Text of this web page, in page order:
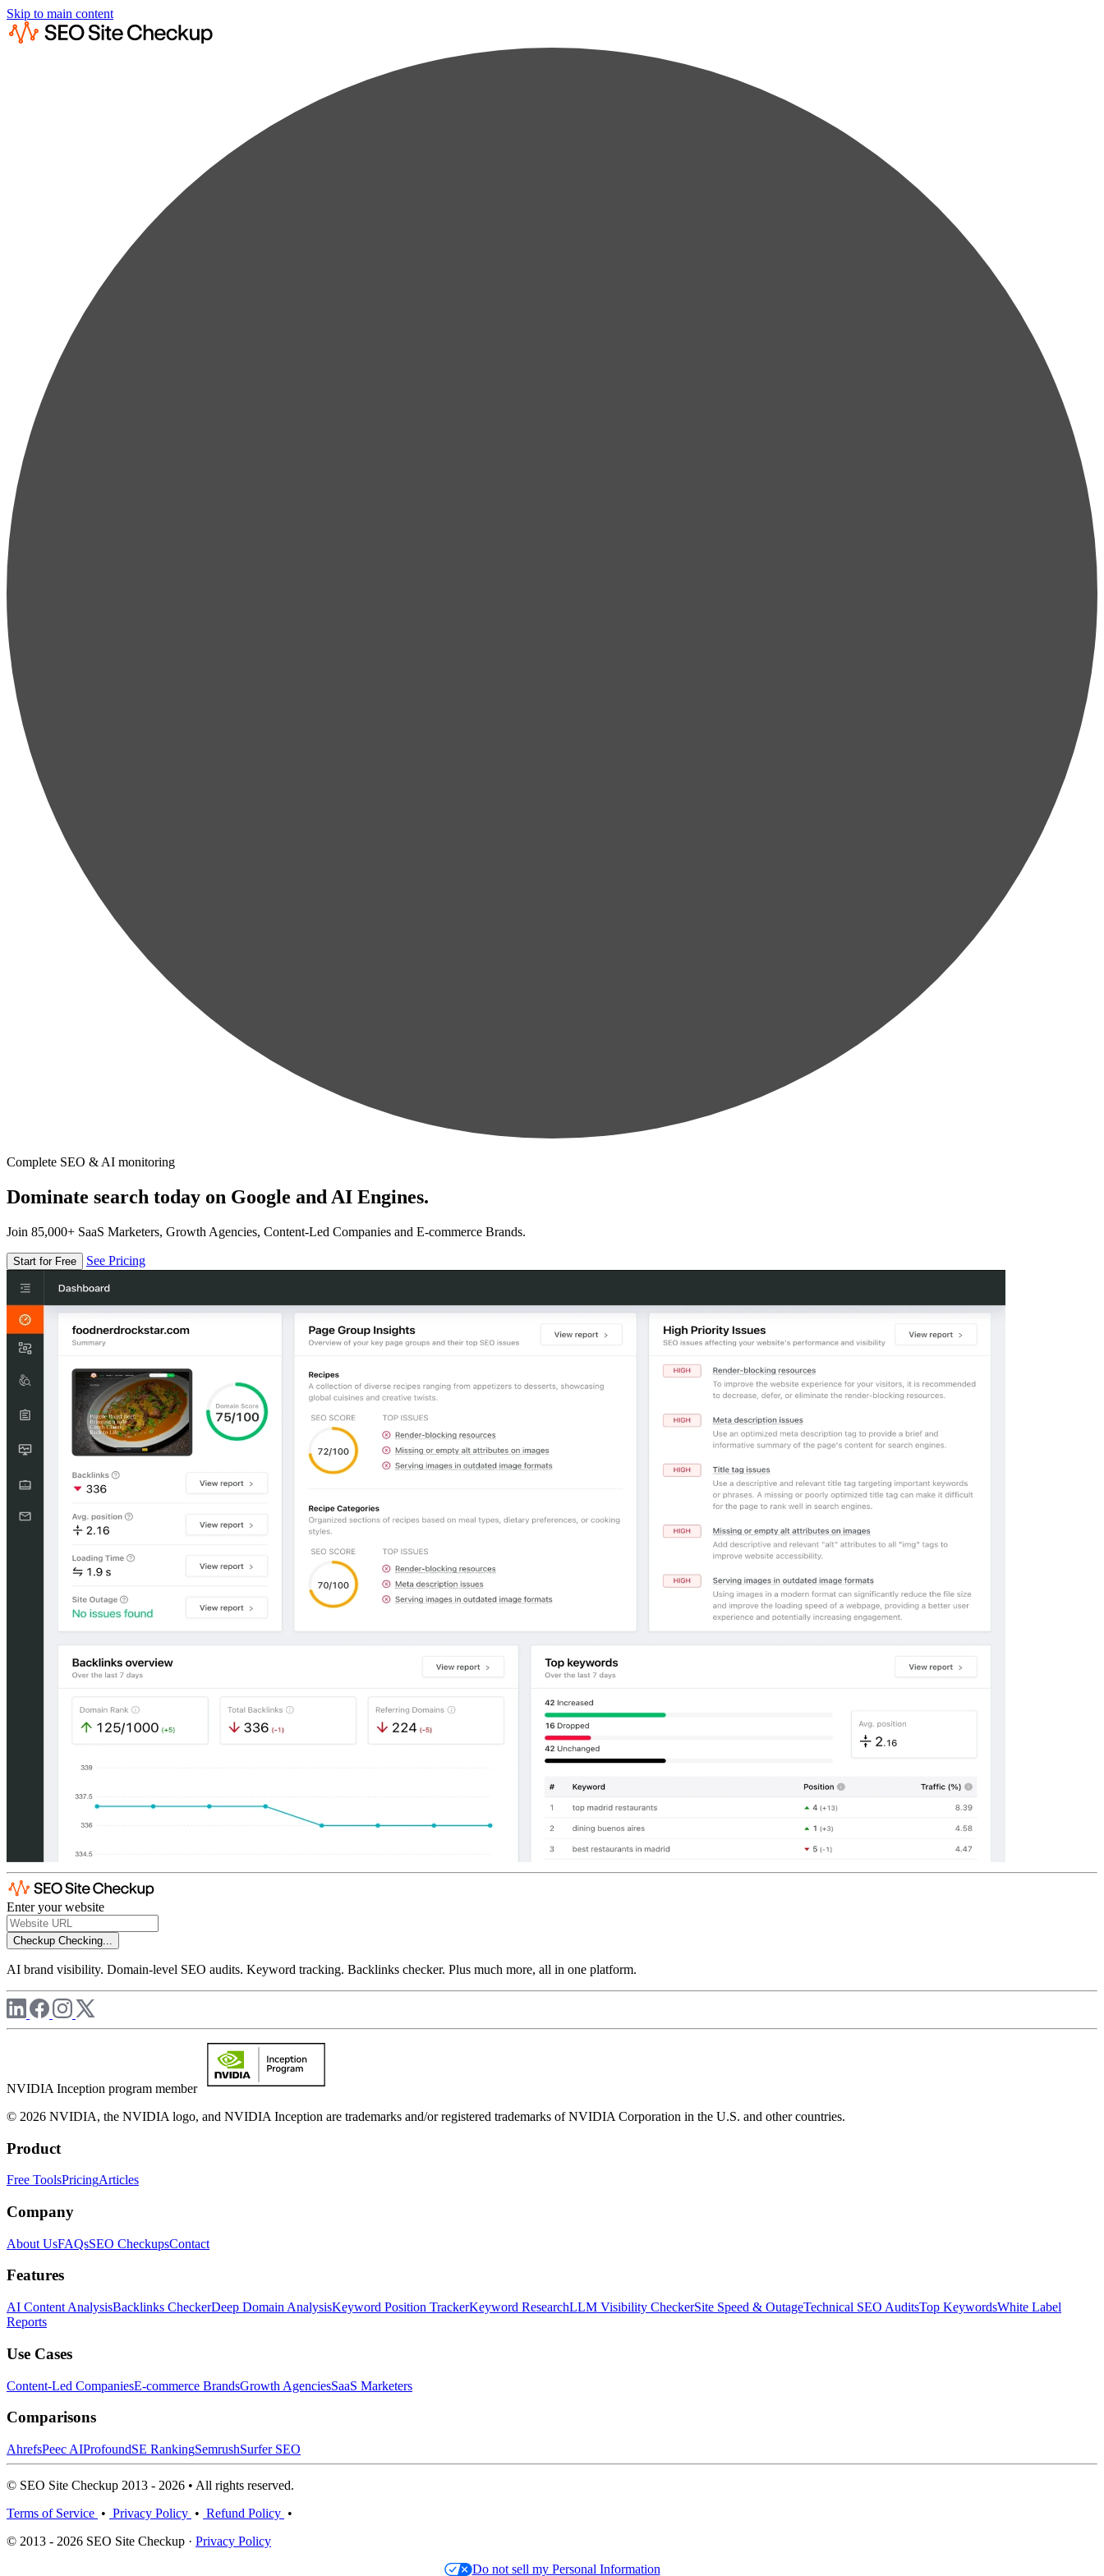
Skip to main content
Complete SEO & AI monitoring
Dominate search today on Google and AI Engines.
Join 85,000+ SaaS Marketers, Growth Agencies, Content-Led Companies and E-commerce Brands.
Start for Free See Pricing
Enter your website
Checkup Checking...
AI brand visibility. Domain-level SEO audits. Keyword tracking. Backlinks checker. Plus much more, all in one platform.
NVIDIA Inception program member
© 2026 NVIDIA, the NVIDIA logo, and NVIDIA Inception are trademarks and/or registered trademarks of NVIDIA Corporation in the U.S. and other countries.
Product
Free ToolsPricingArticles
Company
About UsFAQsSEO CheckupsContact
Features
AI Content AnalysisBacklinks CheckerDeep Domain AnalysisKeyword Position TrackerKeyword ResearchLLM Visibility CheckerSite Speed & OutageTechnical SEO AuditsTop KeywordsWhite Label
Reports
Use Cases
Content-Led CompaniesE-commerce BrandsGrowth AgenciesSaaS Marketers
Comparisons
AhrefsPeec AIProfoundSE RankingSemrushSurfer SEO
© SEO Site Checkup 2013 - 2026 • All rights reserved.
Terms of Service • Privacy Policy • Refund Policy •
© 2013 - 2026 SEO Site Checkup · Privacy Policy
Do not sell my Personal Information